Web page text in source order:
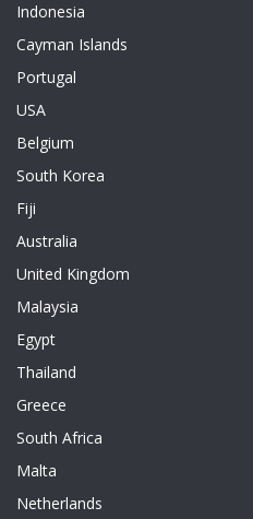
Indonesia
Cayman Islands
Portugal
USA
Belgium
South Korea
Fiji
Australia
United Kingdom
Malaysia
Egypt
Thailand
Greece
South Africa
Malta
Netherlands